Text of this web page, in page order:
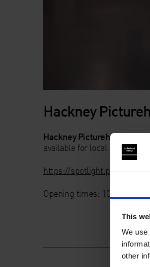
This
We
other
Hackney
Hackney Picturehouse
available for local artists to
https://
Opening times: 10am –